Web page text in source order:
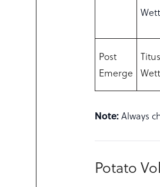
Post
Emerge
Note:Always
Potato